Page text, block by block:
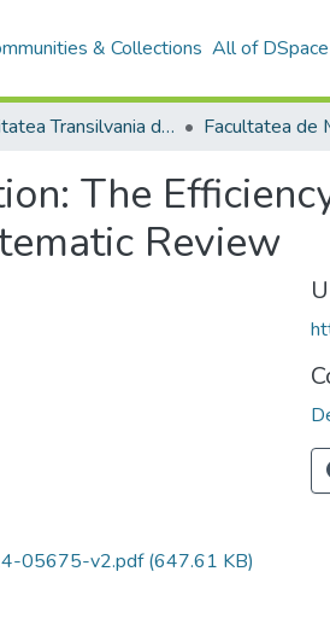
& Collections All of DSpace
Universitatea Transilvania din Brasov Facultatea de
The
Review
05675-v2.pdf(647.61 KB)